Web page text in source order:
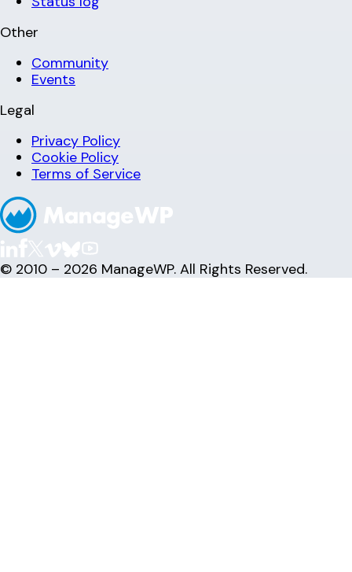
Other
Community
Events
Legal
Privacy Policy
Cookie Policy
Terms of Service
© 2010 – 2026 ManageWP. All Rights Reserved.